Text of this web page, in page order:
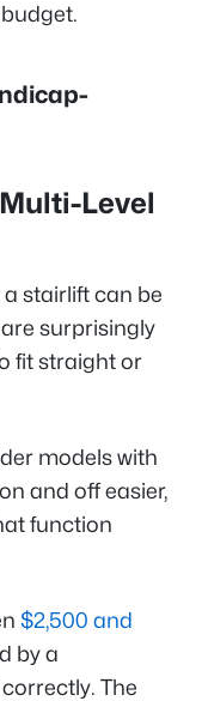
Level
stairlift can be
surprisingly
fit straight or
models with
and off easier,
function
$2,500 and
by a
The